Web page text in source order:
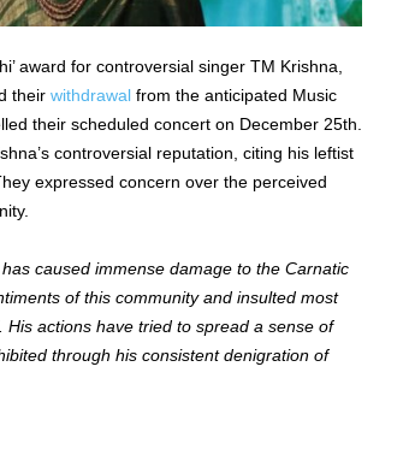
award for controversial singer TM Krishna,
their withdrawal from the anticipated Music
their scheduled concert on December 25th.
controversial reputation, citing his leftist
expressed concern over the perceived
caused immense damage to the Carnatic
of this community and insulted most
actions have tried to spread a sense of
through his consistent denigration of